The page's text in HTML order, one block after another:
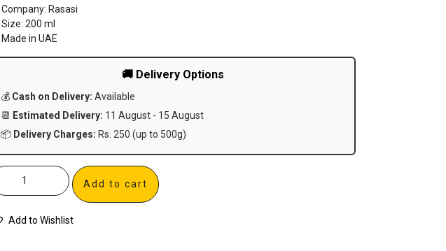
Company: Rasasi
Size: 200 ml
Made in UAE
🚚 Delivery Options
💰 Cash on Delivery: Available
📆 Estimated Delivery: 11 August - 15 August
📦 Delivery Charges: Rs. 250 (up to 500g)
Add to cart
Add to Wishlist